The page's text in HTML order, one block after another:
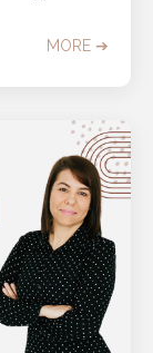
MORE ➔